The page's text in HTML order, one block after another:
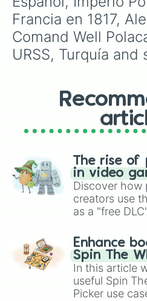
Francia en 1817,
Comand Well
URSS, Turquía and
The rise of
in video
Discover how
creators use
as a "free
challenge
gameplay in
Brawl Stars,
Enhance
Spin The
In this article
useful Spin
Picker use